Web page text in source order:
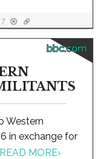
bbc.com
Western
in exchange for
READ MORE›